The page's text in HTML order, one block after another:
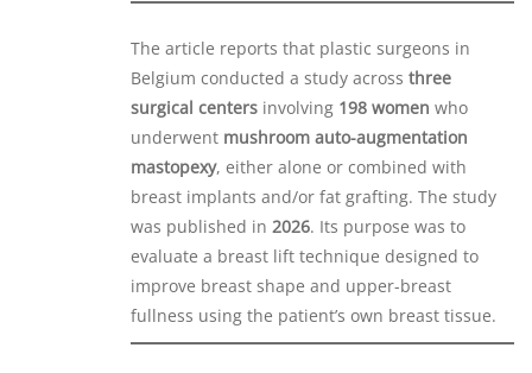
The article reports that plastic surgeons in
Belgium conducted a study across three
surgical centers involving 198 women who
underwent mushroom auto-augmentation
mastopexy, either alone or combined with
breast implants and/or fat grafting. The study
was published in 2026. Its purpose was to
evaluate a breast lift technique designed to
improve breast shape and upper-breast
fullness using the patient’s own breast tissue.